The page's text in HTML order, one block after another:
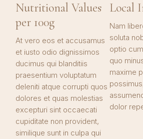
Nutritional Values
per 100g
At vero eos et accusamus
et iusto odio dignissimos
ducimus qui blanditiis
praesentium voluptatum
deleniti atque corrupti quos
dolores et quas molestias
excepturi sint occaecati
cupiditate non provident,
similique sunt in culpa qui
Local
Nam
soluta
optio
quo
maxime
dolor